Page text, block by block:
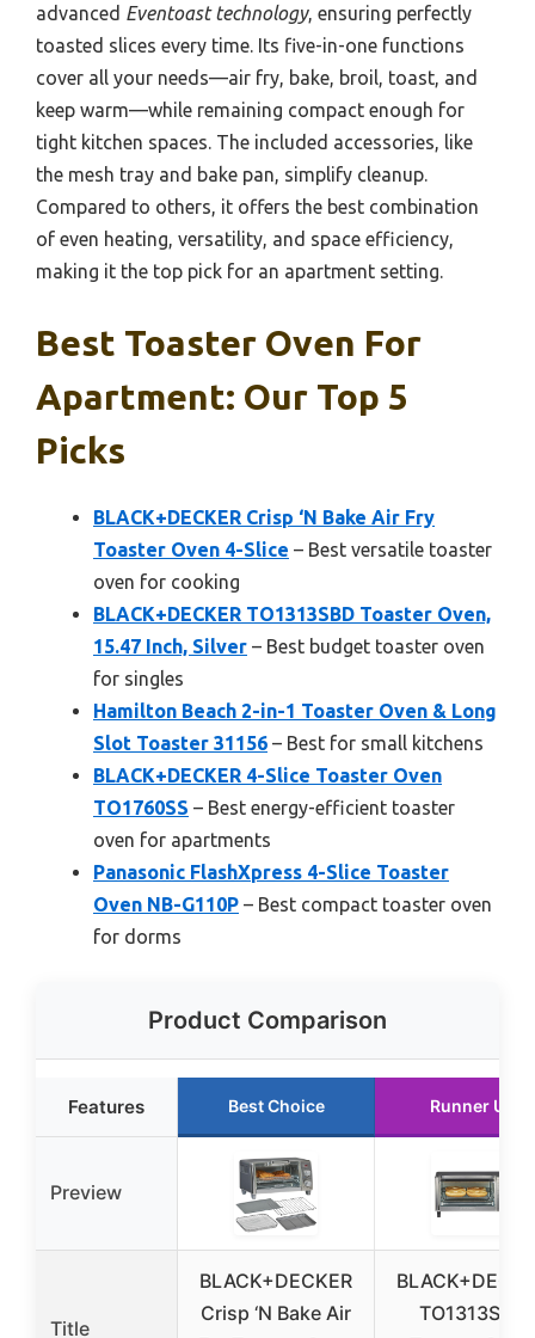
advanced Eventoast technology, ensuring perfectly
toasted slices every time. Its five-in-one functions
cover all your needs—air fry, bake, broil, toast, and
keep warm—while remaining compact enough for
tight kitchen spaces. The included accessories, like
the mesh tray and bake pan, simplify cleanup.
Compared to others, it offers the best combination
of even heating, versatility, and space efficiency,
making it the top pick for an apartment setting.
Best Toaster Oven For
Apartment: Our Top 5
Picks
BLACK+DECKER Crisp ‘N Bake Air Fry
Toaster Oven 4-Slice – Best versatile toaster
oven for cooking
BLACK+DECKER TO1313SBD Toaster Oven,
15.47 Inch, Silver – Best budget toaster oven
for singles
Hamilton Beach 2-in-1 Toaster Oven & Long
Slot Toaster 31156 – Best for small kitchens
BLACK+DECKER 4-Slice Toaster Oven
TO1760SS – Best energy-efficient toaster
oven for apartments
Panasonic FlashXpress 4-Slice Toaster
Oven NB-G110P – Best compact toaster oven
for dorms
Product Comparison
Features Best Choice Runner Up
Preview
Title
BLACK+DECKER
Crisp ‘N Bake Air
TO1313SBD